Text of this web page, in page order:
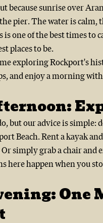
because sunrise over
pier. The water is
one of the best times to
places to be.
exploring Rockport's
and enjoy a morning
but our advice is simple:
Beach. Rent a kayak
simply grab a chair and
here happen when you
One